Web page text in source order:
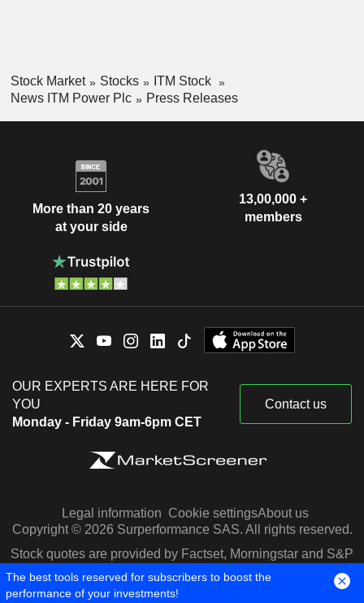
Stock Market Stocks
ITM Stock
News ITM Power Plc
Press Releases
More than 20 years
at your side
13,00,000 +
members
OUR EXPERTS ARE HERE FOR
YOU
Monday - Friday 9am-6pm CET
Contact us
Legal information Cookie settingsAbout us
Copyright © 2026 Surperformance SAS. All rights reserved.
Stock quotes are provided by Factset, Morningstar and S&P
Capital IQ
The best tools reserved for subscribers to boost the
performance of your investments!